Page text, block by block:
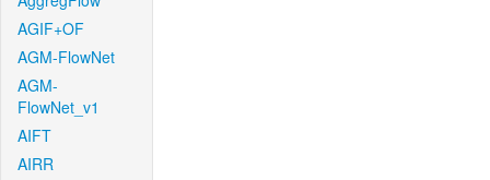
AGIF+OF
AGM-FlowNet
AGM-
FlowNet_v1
AIFT
AIRR